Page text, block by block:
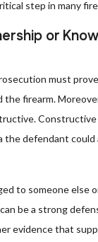
step in many
or
must
the firearm.
the defendant could
to someone else
be a strong
evidence that